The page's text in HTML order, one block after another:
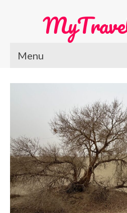
Menu
Home
Europe Travel
Austria
Netherlands
Switzerland
More Europe
Japan Travel